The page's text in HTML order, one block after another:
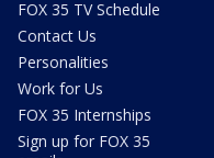
FOX 35 TV Schedule
Contact Us
Personalities
Work for Us
FOX 35 Internships
Sign up for FOX 35